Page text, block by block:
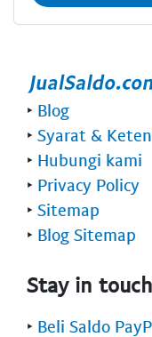
‣ Blog
‣ Syarat &
‣ Hubungi kami
‣ Privacy Policy
‣ Sitemap
‣ Blog Sitemap
Stay in touch
‣ Beli Saldo